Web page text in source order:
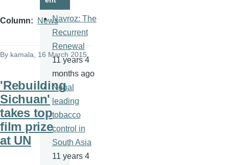
Column News
By kamala , 16 March 2015
'Rebuilding
Sichuan'
takes top
film prize
at UN
Navroz: The
Recurrent
Renewal
11 years 4
months ago
Nepal
leading
tobacco
control in
South Asia
11 years 4